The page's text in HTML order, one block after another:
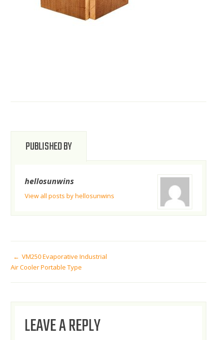
PUBLISHED BY
hellosunwins
View all posts by hellosunwins
POST
NAVIGATION
VM250 Evaporative Industrial
Air Cooler Portable Type
LEAVE A REPLY